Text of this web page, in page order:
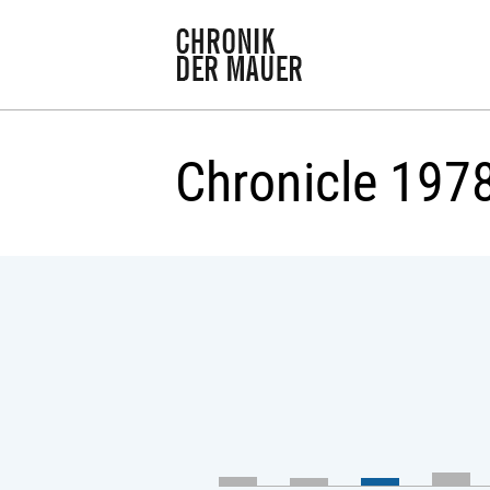
Chronicle